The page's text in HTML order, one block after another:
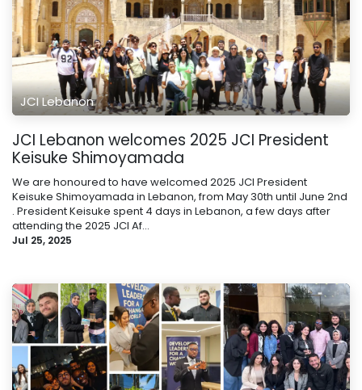
JCI Lebanon
JCI Lebanon welcomes 2025 JCI President
Keisuke Shimoyamada
We are honoured to have welcomed 2025 JCI President
Keisuke Shimoyamada in Lebanon, from May 30th until June 2nd
. President Keisuke spent 4 days in Lebanon, a few days after
attending the 2025 JCI Af...
Jul 25, 2025